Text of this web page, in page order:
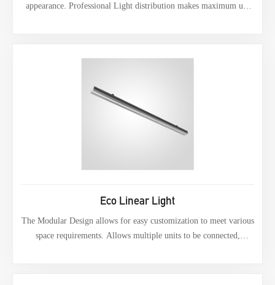
appearance. Professional Light distribution makes maximum use
Eco Linear Light
The Modular Design allows for easy customization to meet various
space requirements. Allows multiple units to be connected,